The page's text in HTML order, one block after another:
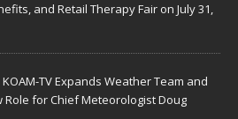
and Retail Therapy Fair on July 31,
KOAM-TV Expands Weather Team and
Role for Chief Meteorologist Doug